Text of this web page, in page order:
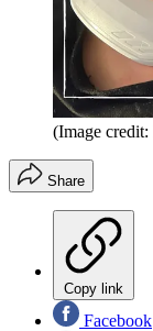
(Image
Share
Copy link
Facebook